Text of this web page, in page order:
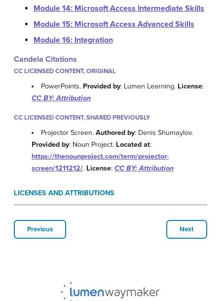
Module 14: Microsoft Access Intermediate Skills
Module 15: Microsoft Access Advanced Skills
Module 16: Integration
Candela Citations
CC LICENSED CONTENT, ORIGINAL
PowerPoints. Provided by: Lumen Learning. License:
CC BY: Attribution
CC LICENSED CONTENT, SHARED PREVIOUSLY
Projector Screen.Authored by: Denis Shumaylov.
Provided by: Noun Project. Located at:
https://thenounproject.com/term/projector-
screen/1211212/. License: CC BY: Attribution
LICENSES AND ATTRIBUTIONS
Previous Next